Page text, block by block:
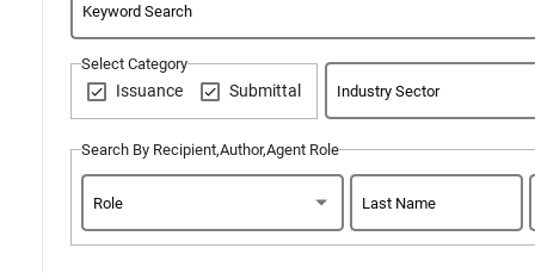
Keyword Search
Select Category
Issuance Submittal Industry Sector
Search By Recipient,Author,Agent Role
Role Last Name